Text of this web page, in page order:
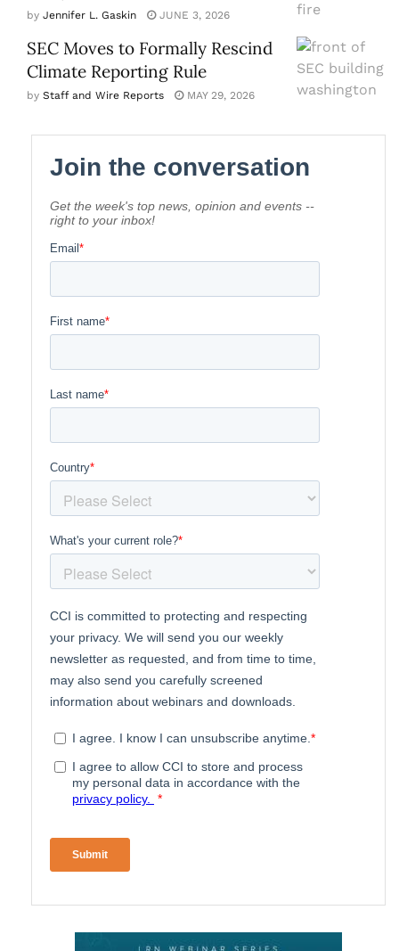
by Jennifer L. Gaskin JUNE 3, 2026
SEC Moves to Formally Rescind
Climate Reporting Rule
by Staff and Wire Reports MAY 29, 2026